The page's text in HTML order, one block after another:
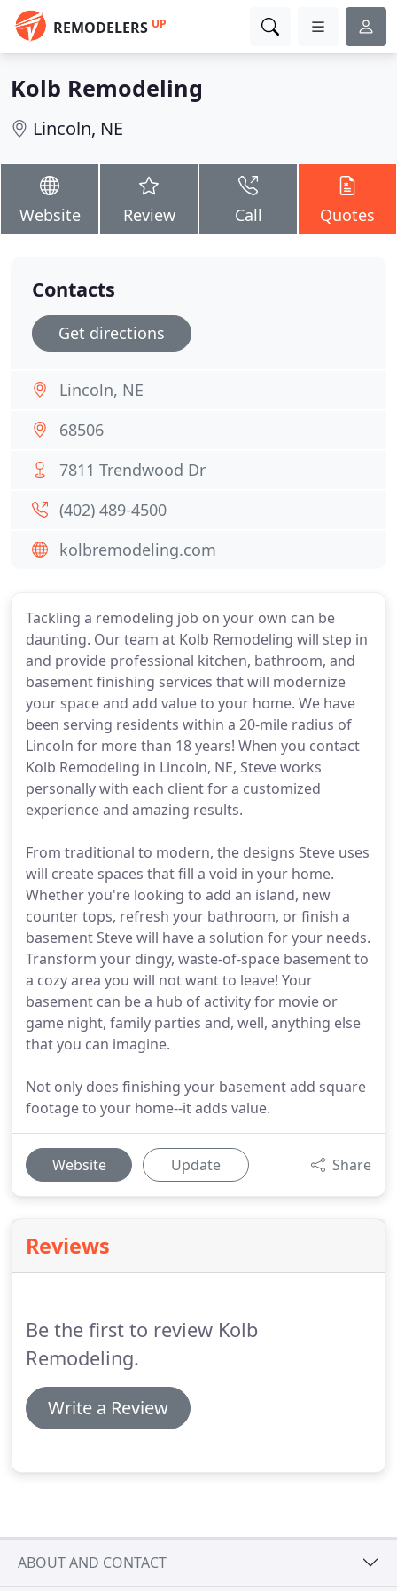
REMODELERS UP
Kolb Remodeling
Lincoln, NE
Website Review Call Quotes
Tackling a remodeling job on your own can be
daunting. Our team at Kolb Remodeling will step in
and provide professional kitchen, bathroom, and
basement finishing services that will modernize
your space and add value to your home. We have
been serving residents within a 20-mile radius of
Lincoln for more than 18 years! When you contact
Kolb Remodeling in Lincoln, NE, Steve works
personally with each client for a customized
experience and amazing results.
From traditional to modern, the designs Steve uses
will create spaces that fill a void in your home.
Whether you're looking to add an island, new
counter tops, refresh your bathroom, or finish a
basement Steve will have a solution for your needs.
Transform your dingy, waste-of-space basement to
a cozy area you will not want to leave! Your
basement can be a hub of activity for movie or
game night, family parties and, well, anything else
that you can imagine.
Not only does finishing your basement add square
footage to your home--it adds value.
Website Update Share
Reviews
Be the first to review Kolb
Remodeling.
Write a Review
Contacts
Get directions
Lincoln, NE
68506
7811 Trendwood Dr
(402) 489-4500
kolbremodeling.com
ABOUT AND CONTACT